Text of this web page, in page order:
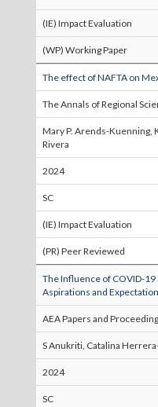
(IE) Impact Evaluation
(WP) Working Paper
The effect of NAFTA on
The Annals of Regional
Mary P. Arends-Kuenning,
Rivera
2024
SC
(IE) Impact Evaluation
(PR) Peer Reviewed
The Influence of COVID-
Aspirations and
AEA Papers and
S Anukriti, Catalina
2024
SC